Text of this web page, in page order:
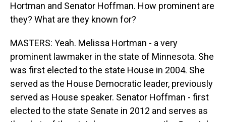
Hortman and Senator Hoffman. How prominent are
they? What are they known for?
MASTERS: Yeah. Melissa Hortman - a very
prominent lawmaker in the state of Minnesota. She
was first elected to the state House in 2004. She
served as the House Democratic leader, previously
served as House speaker. Senator Hoffman - first
elected to the state Senate in 2012 and serves as